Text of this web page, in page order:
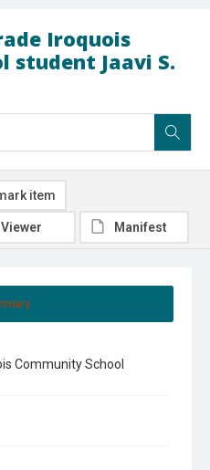
Iroquois
student Jaavi S.
Community School
item
Viewer Manifest